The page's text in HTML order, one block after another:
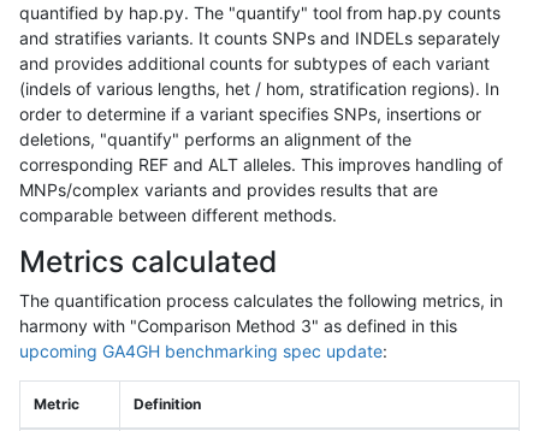
quantified by hap.py. The "quantify" tool from hap.py counts
and stratifies variants. It counts SNPs and INDELs separately
and provides additional counts for subtypes of each variant
(indels of various lengths, het / hom, stratification regions). In
order to determine if a variant specifies SNPs, insertions or
deletions, "quantify" performs an alignment of the
corresponding REF and ALT alleles. This improves handling of
MNPs/complex variants and provides results that are
comparable between different methods.
Metrics calculated
The quantification process calculates the following metrics, in
harmony with "Comparison Method 3" as defined in this
upcoming GA4GH benchmarking spec update:
Metric Definition